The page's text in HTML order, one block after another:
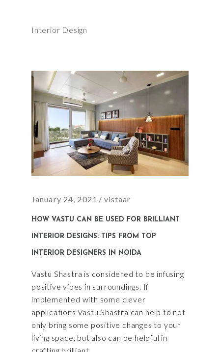
Interior Design
January 24, 2021 vistaar
HOW VASTU CAN BE USED FOR BRILLIANT
INTERIOR DESIGNS: TIPS FROM TOP
INTERIOR DESIGNERS IN NOIDA
Vastu Shastra is considered to be infusing
positive vibes in surroundings. If
implemented with some clever
applications Vastu Shastra can help to not
only bring some positive changes to your
living space, but also can be helpful in